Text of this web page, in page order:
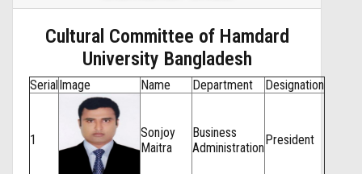
Cultural Committee of Hamdard
University Bangladesh
SerialImage Name Department Designation
1
Sonjoy
Maitra
Business
Administration
President